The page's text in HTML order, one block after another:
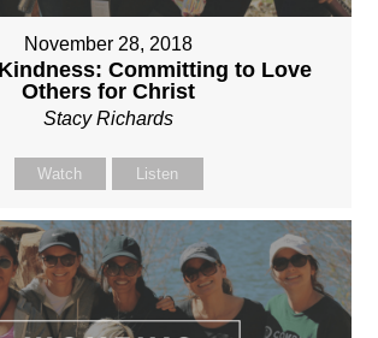
November 28, 2018
Committing to Love
Others for Christ
Stacy Richards
Watch Listen